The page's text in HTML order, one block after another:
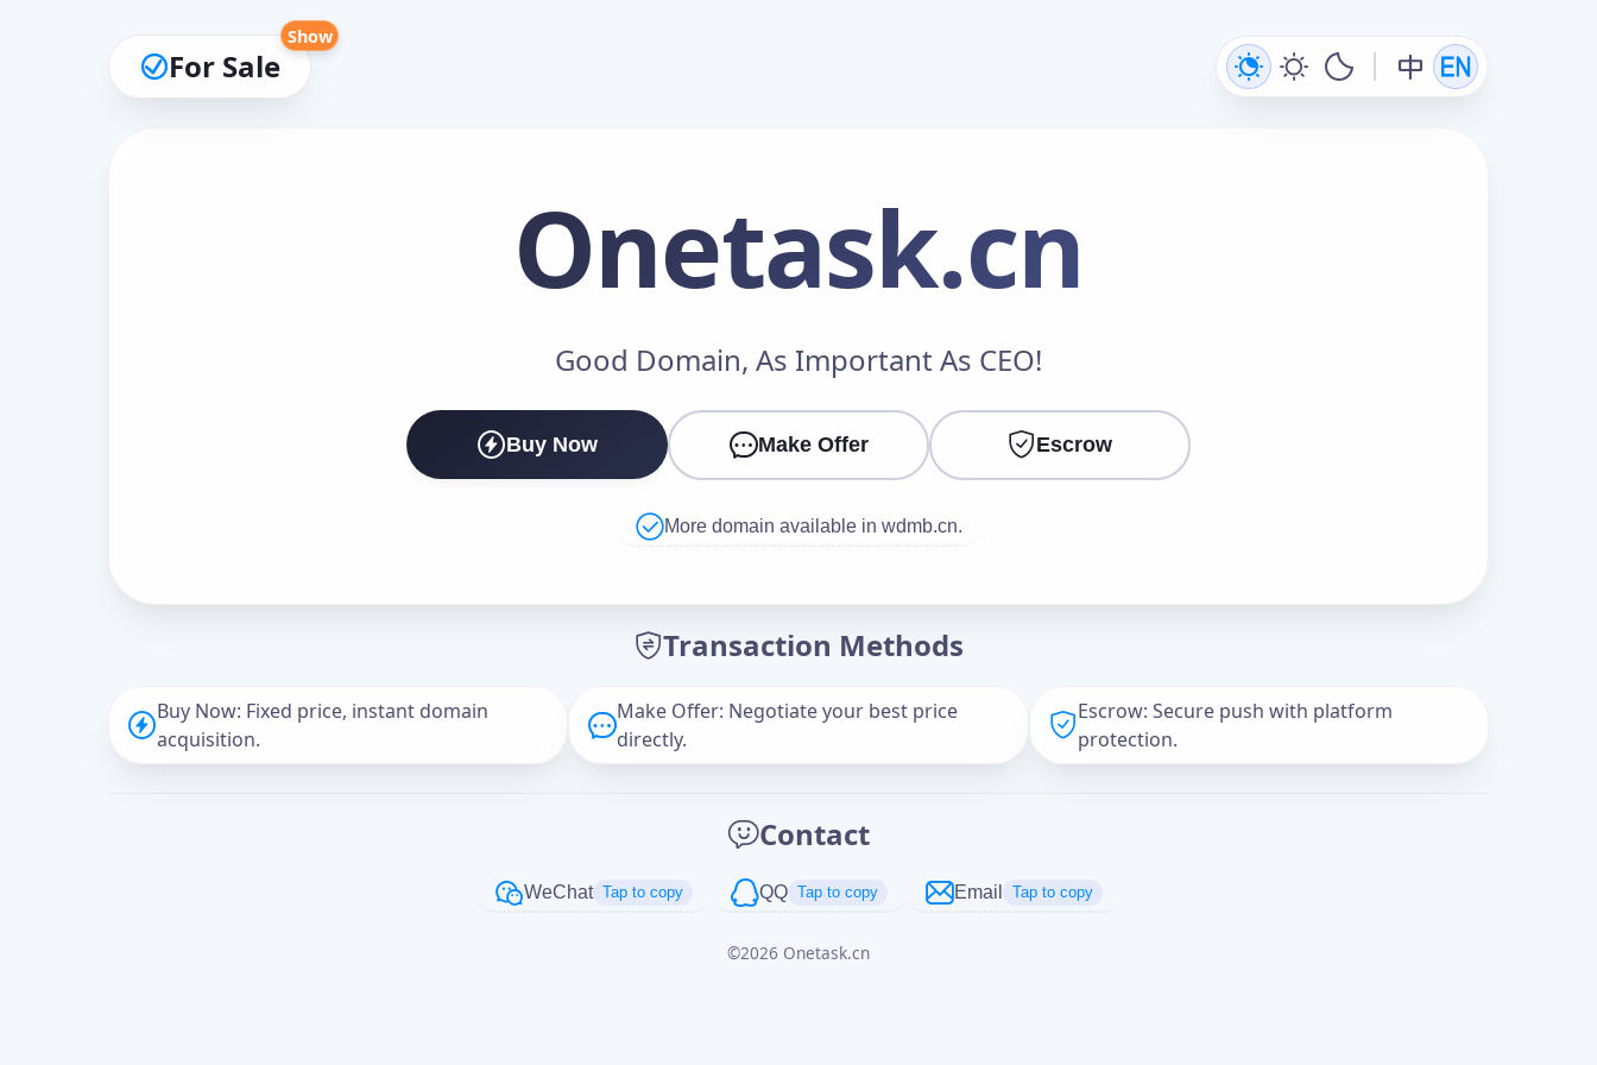
For Sale
Show
Onetask.cn
Good Domain, As Important As CEO!
Buy Now Make Offer Escrow
More domain available in wdmb.cn.
Transaction Methods
Buy Now: Fixed price, instant domain
acquisition.
Make Offer: Negotiate your best price
directly.
Escrow: Secure push with platform
protection.
Contact
WeChat Tap to copy QQ Tap to copy Email Tap to copy
©2026 Onetask.cn
Make an Offer
Cancel